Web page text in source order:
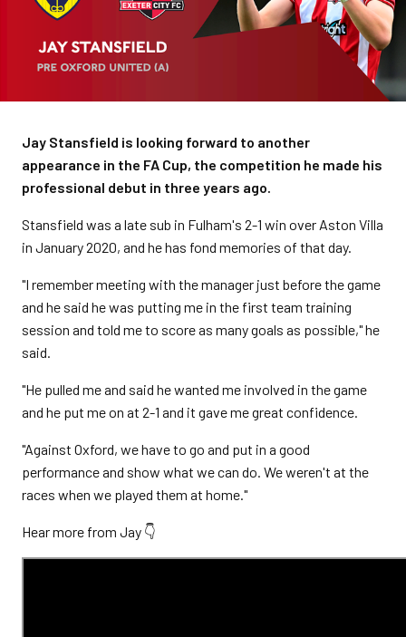
Jay Stansfield is looking forward to another
appearance in the FA Cup, the competition he made his
professional debut in three years ago.
Stansfield was a late sub in Fulham's 2-1 win over Aston Villa
in January 2020, and he has fond memories of that day.
"I remember meeting with the manager just before the game
and he said he was putting me in the first team training
session and told me to score as many goals as possible," he
said.
"He pulled me and said he wanted me involved in the game
and he put me on at 2-1 and it gave me great confidence.
"Against Oxford, we have to go and put in a good
performance and show what we can do. We weren't at the
races when we played them at home."
Hear more from Jay 👇